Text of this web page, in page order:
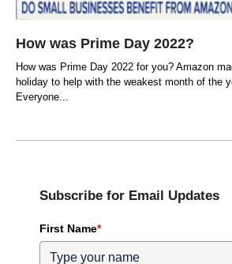
How was Prime Day 2022?
How was Prime Day 2022 for you? Amazon
holiday to help with the weakest month of the
Everyone
Subscribe for Email Updates
First Name*